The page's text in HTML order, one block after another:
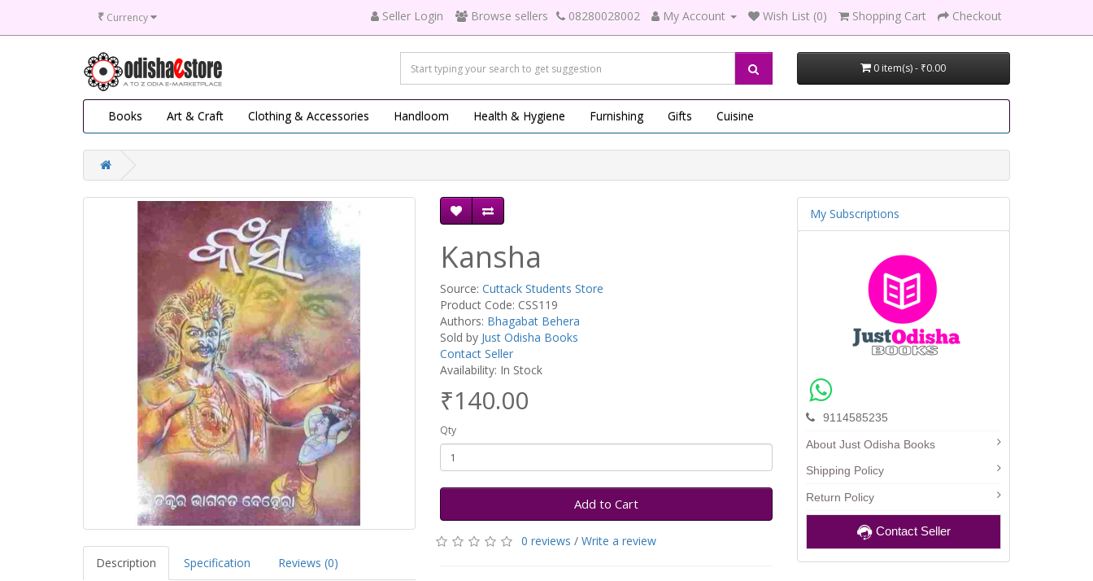
₹ Currency Seller Login Browse sellers 08280028002 My Account Wish List (0) Shopping Cart Checkout
0 item(s) - ₹0.00
Books Art & Craft Clothing & Accessories Handloom Health & Hygiene Furnishing Gifts Cuisine
Description Specification Reviews (0)
Kansha
Source: Cuttack Students Store
Product Code: CSS119
Authors: Bhagabat Behera
Sold by Just Odisha Books
Contact Seller
Availability: In Stock
₹140.00
Qty
Add to Cart
0 reviews / Write a review
My Subscriptions
9114585235
About Just Odisha Books
Shipping Policy
Return Policy
Contact Seller